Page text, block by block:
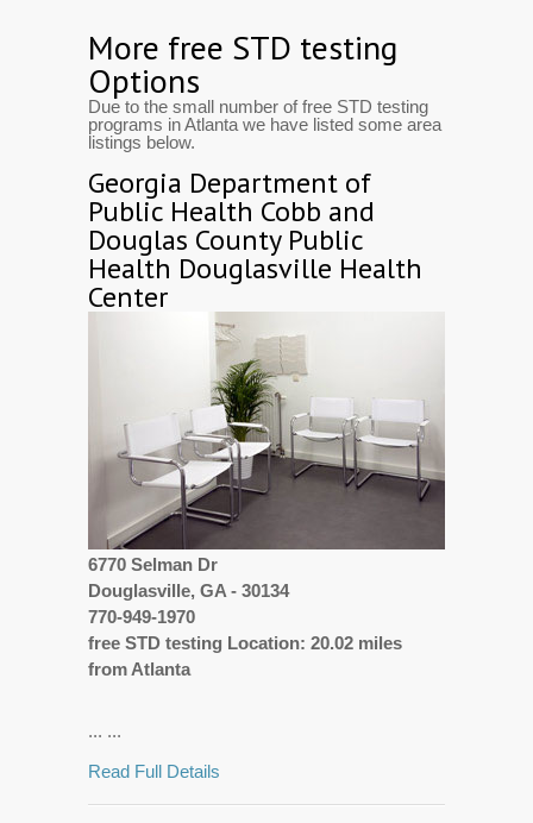
More free STD testing
Options
Due to the small number of free STD testing
programs in Atlanta we have listed some area
listings below.
Georgia Department of
Public Health Cobb and
Douglas County Public
Health Douglasville Health
Center
6770 Selman Dr
Douglasville, GA - 30134
770-949-1970
free STD testing Location: 20.02 miles
from Atlanta
... ...
Read Full Details